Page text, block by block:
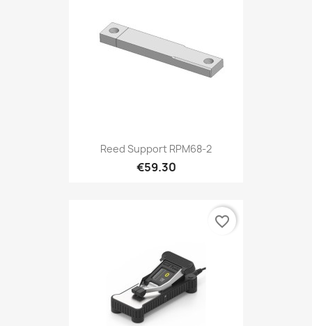
Reed Support RPM68-2
€59.30
favorite_border